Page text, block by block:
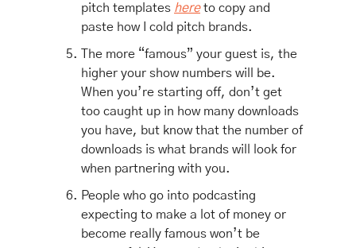
pitch templates here to copy and
paste how I cold pitch brands.
The more “famous” your guest is, the
higher your show numbers will be.
When you’re starting off, don’t get
too caught up in how many downloads
you have, but know that the number of
downloads is what brands will look for
when partnering with you.
People who go into podcasting
expecting to make a lot of money or
become really famous won’t be